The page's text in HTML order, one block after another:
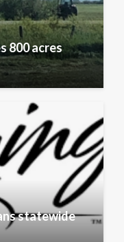
800 acres
statewide